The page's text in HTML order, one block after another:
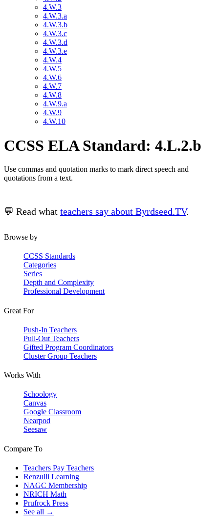
4.W.3
4.W.3.a
4.W.3.b
4.W.3.c
4.W.3.d
4.W.3.e
4.W.4
4.W.5
4.W.6
4.W.7
4.W.8
4.W.9.a
4.W.9
4.W.10
CCSS ELA Standard: 4.L.2.b
Use commas and quotation marks to mark direct speech and
quotations from a text.
💬 Read what teachers say about Byrdseed.TV.
Browse by
CCSS Standards
Categories
Series
Depth and Complexity
Professional Development
Great For
Push-In Teachers
Pull-Out Teachers
Gifted Program Coordinators
Cluster Group Teachers
Works With
Schoology
Canvas
Google Classroom
Nearpod
Seesaw
Compare To
Teachers Pay Teachers
Renzulli Learning
NAGC Membership
NRICH Math
Prufrock Press
See all →